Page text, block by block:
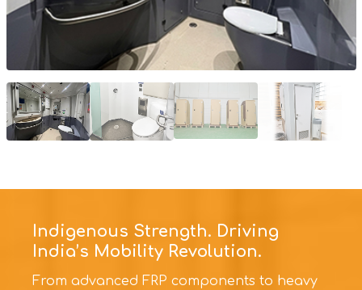
Indigenous Strength. Driving
India’s Mobility Revolution.
From advanced FRP components to heavy